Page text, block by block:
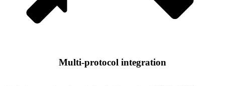
Multi-protocol integration